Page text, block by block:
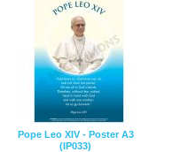
Pope Leo XIV - Poster A3
(IP033)